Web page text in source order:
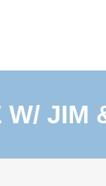
W/ JIM